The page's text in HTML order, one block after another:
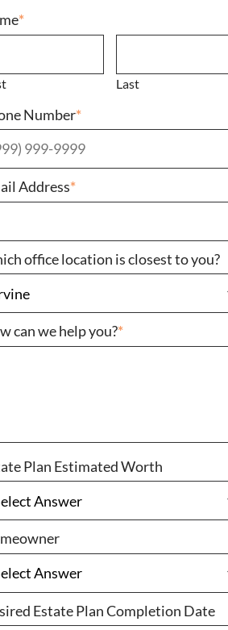
*
Last
Number*
Address*
office location is closest to you?
can we help you?*
Plan Estimated Worth
Estate Plan Completion Date